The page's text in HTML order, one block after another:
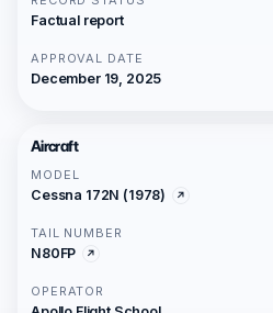
Factual report
APPROVAL DATE
December 19, 2025
Aircraft
MODEL
Cessna 172N (1978)
TAIL NUMBER
N80FP
OPERATOR